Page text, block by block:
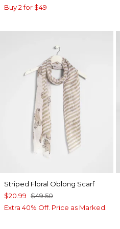
Buy 2 for $49
Striped Floral Oblong Scarf
$20.99 $49.50
Extra 40% Off. Price as Marked.